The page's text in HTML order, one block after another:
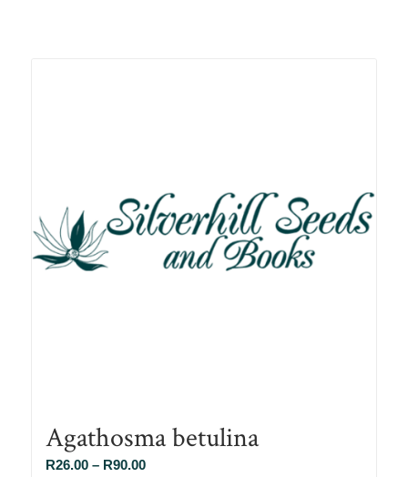
Agathosma betulina
R26.00 – R90.00Price